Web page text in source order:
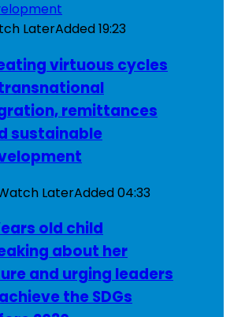
LaterAdded19:23
virtuous cycles
remittances
sustainable
LaterAdded04:33
old child
about her
and urging leaders
the SDGs